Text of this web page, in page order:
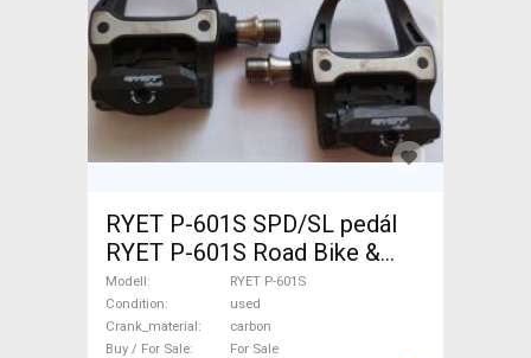
RYET P-601S SPD/SL pedál
RYET P-601S Road Bike &
Gravel Bike & Triathlon Bike
Component, Road Bike
Drivetrain used For Sale
Modell
RYET P-601S
Condition
used
Crank_material
carbon
Buy / For Sale
For Sale